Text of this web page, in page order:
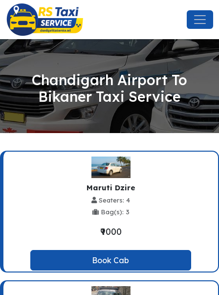
Chandigarh Airport To
Bikaner Taxi Service
Maruti Dzire
Seaters: 4
Bag(s): 3
₹9000
Book Cab